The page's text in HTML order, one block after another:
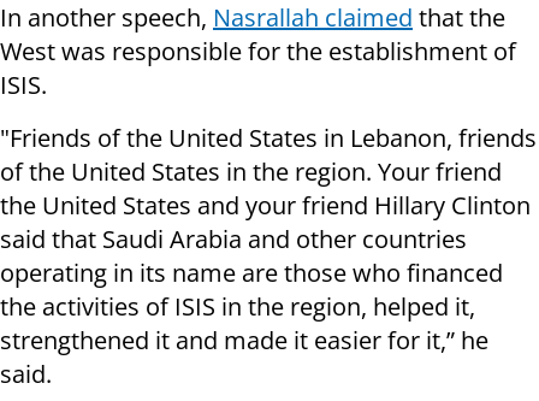
In another speech, Nasrallah claimed that the
West was responsible for the establishment of
ISIS.
"Friends of the United States in Lebanon, friends
of the United States in the region. Your friend
the United States and your friend Hillary Clinton
said that Saudi Arabia and other countries
operating in its name are those who financed
the activities of ISIS in the region, helped it,
strengthened it and made it easier for it,” he
said.